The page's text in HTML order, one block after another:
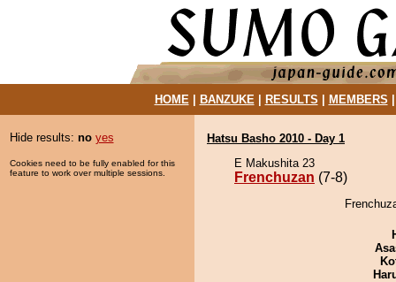
HOME| BANZUKE| RESULTS MEMBERS
Hide results: no yes
Cookies need to be fully enabled for this
feature to work over multiple sessions.
Hatsu Basho 2010 - Day 1
E Makushita 23
Frenchuzan (7-8)